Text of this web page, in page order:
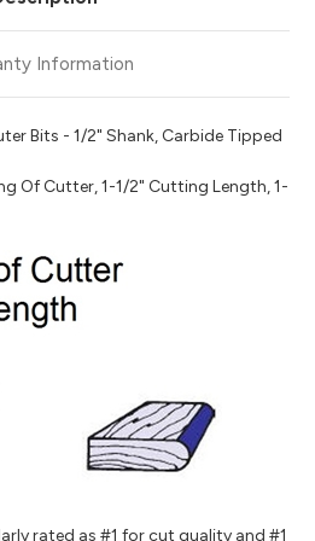
Information
Bits - 1/2" Shank, Carbide Tipped
Of Cutter, 1-1/2" Cutting Length, 1-
rated as #1 for cut quality and #1